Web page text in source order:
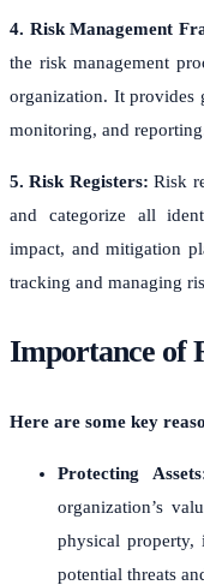
4. Risk Management
the risk management
organization. It provides
monitoring, and
5. Risk Registers: Risk
and categorize all
impact, and mitigation
tracking and managing
Importance of
Here are some key
Protecting
organization’s
physical property,
potential threats